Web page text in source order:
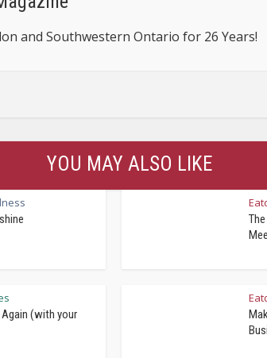
and Southwestern Ontario for 26 Years!
YOU MAY ALSO LIKE
(with your